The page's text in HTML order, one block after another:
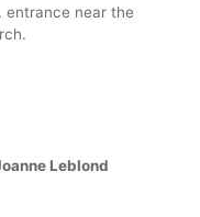
entrance near the
Leblond